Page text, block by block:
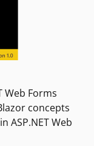
Web Forms
concepts
ASP.NET Web